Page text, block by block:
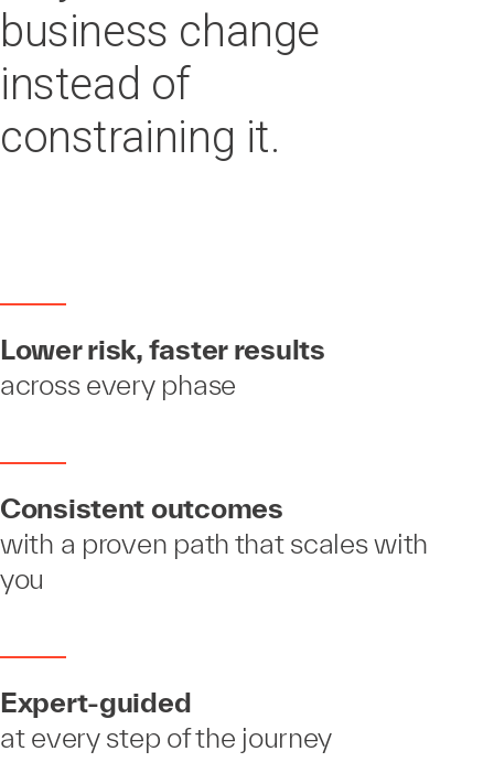
business change
instead of
constraining it.
Lower risk, faster results
across every phase
Consistent outcomes
with a proven path that scales with
you
Expert-guided
at every step of the journey